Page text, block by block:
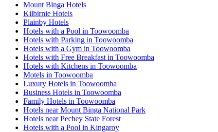
Mount Binga Hotels
Kilbirnie Hotels
Plainby Hotels
Hotels with a Pool in Toowoomba
Hotels with Parking in Toowoomba
Hotels with a Gym in Toowoomba
Hotels with Free Breakfast in Toowoomba
Hotels with Kitchens in Toowoomba
Motels in Toowoomba
Luxury Hotels in Toowoomba
Business Hotels in Toowoomba
Family Hotels in Toowoomba
Hotels near Mount Binga National Park
Hotels near Pechey State Forest
Hotels with a Pool in Kingaroy